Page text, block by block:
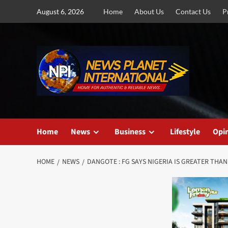
August 6, 2026 Home About Us Contact Us
Home News Business Lifestyle
HOME NEWS DANGOTE : FG SAYS NIGERIA IS GREATER